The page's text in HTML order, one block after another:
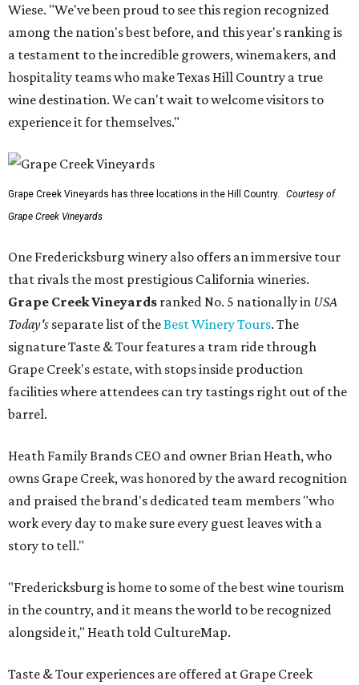
Wiese. "We've been proud to see this region recognized
among the nation's best before, and this year's ranking is
a testament to the incredible growers, winemakers, and
hospitality teams who make Texas Hill Country a true
wine destination. We can't wait to welcome visitors to
experience it for themselves."
Grape Creek Vineyards has three locations in the Hill Country.
Courtesy of
Grape Creek Vineyards
One Fredericksburg winery also offers an immersive tour
that rivals the most prestigious California wineries.
Grape Creek Vineyards ranked No. 5 nationally in USA
Today's separate list of theBest Winery Tours. The
signature Taste & Tour features a tram ride through
Grape Creek's estate, with stops inside production
facilities where attendees can try tastings right out of the
barrel.
Heath Family Brands CEO and owner Brian Heath, who
owns Grape Creek, was honored by the award recognition
and praised the brand's dedicated team members "who
work every day to make sure every guest leaves with a
story to tell."
"Fredericksburg is home to some of the best wine tourism
in the country, and it means the world to be recognized
alongside it," Heath told CultureMap.
Taste & Tour experiences are offered at Grape Creek